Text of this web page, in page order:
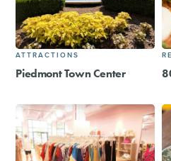
ATTRACTIONS
Piedmont Town Center